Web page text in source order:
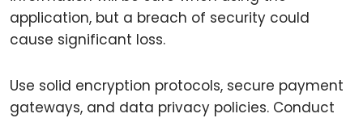
application, but a breach of security could
cause significant loss.
Use solid encryption protocols, secure payment
gateways, and data privacy policies. Conduct